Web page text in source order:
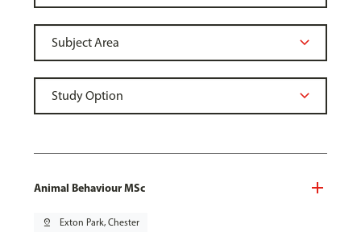
Animal Behaviour MSc
pin_drop Exton Park, Chester